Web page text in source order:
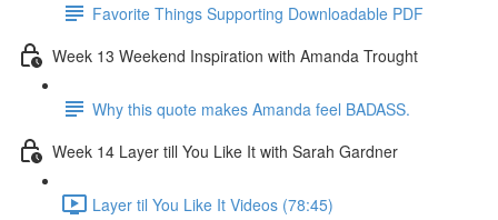
Favorite Things Supporting Downloadable PDF
Week 13 Weekend Inspiration with Amanda Trought
Why this quote makes Amanda feel BADASS.
Week 14 Layer till You Like It with Sarah Gardner
Layer til You Like It Videos (78:45)